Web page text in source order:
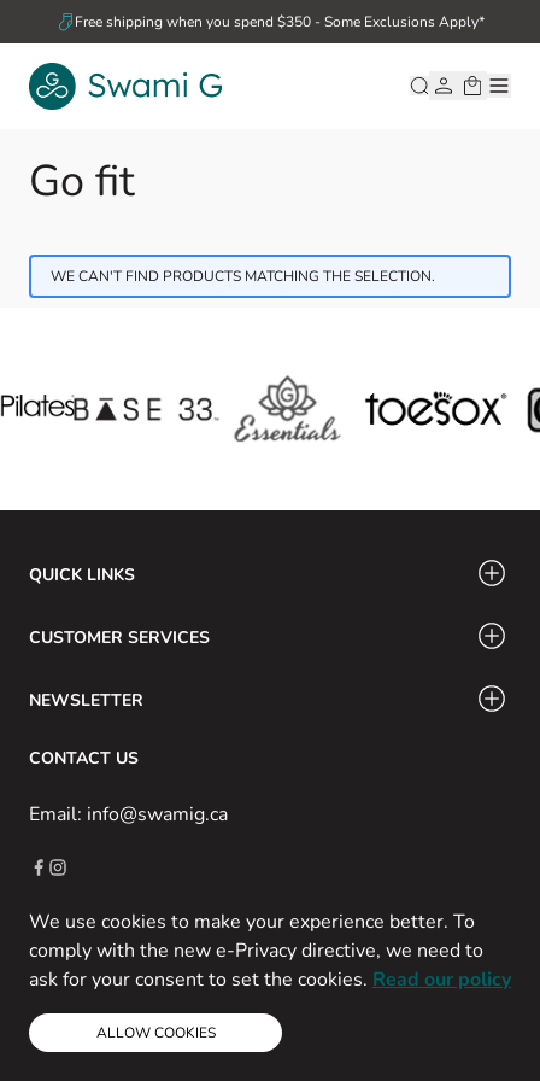
We use cookies to make your experience better. To
comply with the new e-Privacy directive, we need to
ask for your consent to set the cookies. Read our policy
ALLOW COOKIES
Skip to ContentFree shipping when you spend $350 - Some Exclusions Apply*
Go fit
WE CAN'T FIND PRODUCTS MATCHING THE SELECTION.
QUICK LINKS
CUSTOMER SERVICES
NEWSLETTER
CONTACT US
Email: info@swamig.ca
Copyright © 2013-present Magento, Inc. All rights reserved.
Powered by Prospekt